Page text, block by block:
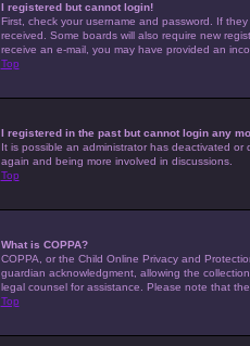
I registered but cannot login!
First, check your username and password. If
received. Some boards will also require new
receive an e-mail, you may have provided an
Top
I registered in the past but cannot login any
It is possible an administrator has deactivated
again and being more involved in discussions.
Top
What is COPPA?
COPPA, or the Child Online Privacy and
guardian acknowledgment, allowing the
legal counsel for assistance. Please note that
Top